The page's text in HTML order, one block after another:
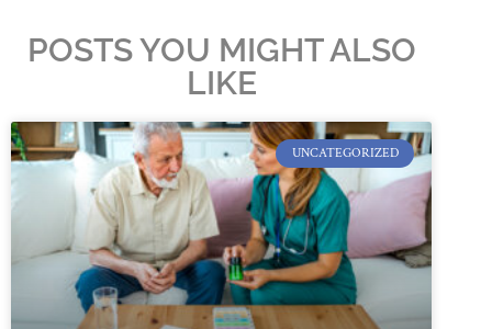
POSTS YOU MIGHT ALSO
LIKE
UNCATEGORIZED